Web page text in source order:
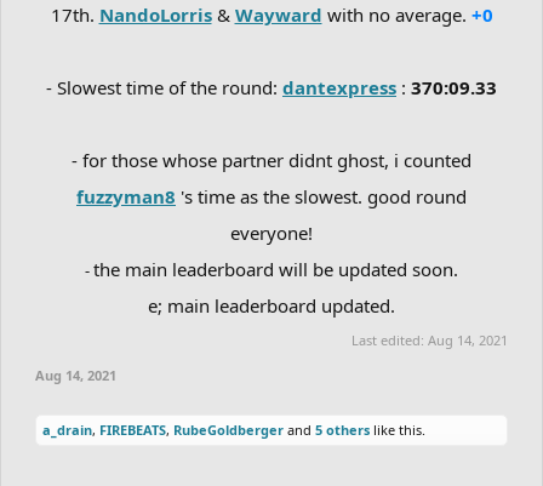
17th. NandoLorris& Wayward with no average. +0
- Slowest time of the round: dantexpress : 370:09.33
- for those whose partner didnt ghost, i counted
fuzzyman8 's time as the slowest. good round
everyone!
-the main leaderboard will be updated soon.
e; main leaderboard updated.
Last edited: Aug 14, 2021
Aug 14, 2021
a_drain, FIREBEATS, RubeGoldberger and 5 others like this.